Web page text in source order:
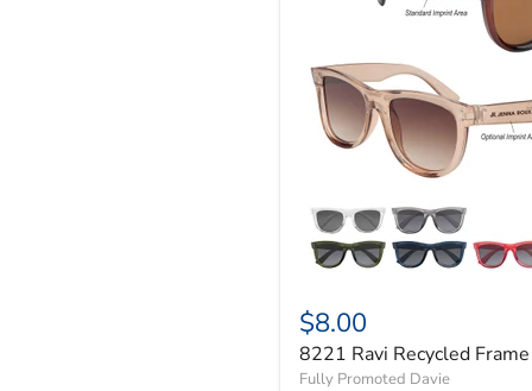
$8.00
8221 Ravi Recycled
Fully Promoted Davie